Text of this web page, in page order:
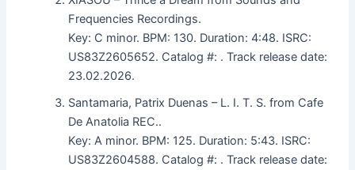
Frequencies Recordings.
Key: C minor. BPM: 130. Duration: 4:48. ISRC:
US83Z2605652. Catalog #: . Track release date:
23.02.2026.
Santamaria, Patrix Duenas – L. I. T. S. from Cafe
De Anatolia REC..
Key: A minor. BPM: 125. Duration: 5:43. ISRC:
US83Z2604588. Catalog #: . Track release date: